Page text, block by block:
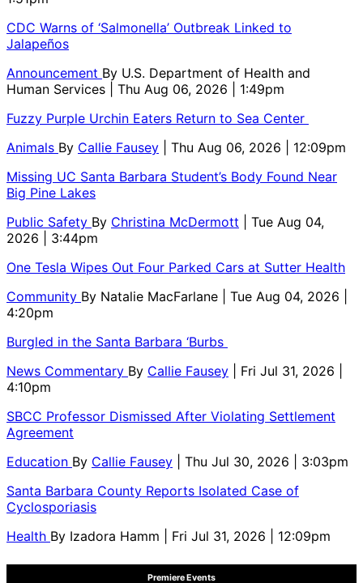
CDC Warns of ‘Salmonella’ Outbreak Linked to
Jalapeños
Announcement By U.S. Department of Health and
Human Services
| Thu Aug 06, 2026 | 1:49pm
Fuzzy Purple Urchin Eaters Return to Sea Center
Animals By Callie Fausey
| Thu Aug 06, 2026 | 12:09pm
Missing UC Santa Barbara Student’s Body Found Near
Big Pine Lakes
Public Safety By Christina McDermott
| Tue Aug 04,
2026 | 3:44pm
One Tesla Wipes Out Four Parked Cars at Sutter Health
Community By Natalie MacFarlane
| Tue Aug 04, 2026 |
4:20pm
Burgled in the Santa Barbara ‘Burbs
News Commentary By Callie Fausey
| Fri Jul 31, 2026 |
4:10pm
SBCC Professor Dismissed After Violating Settlement
Agreement
Education By Callie Fausey
| Thu Jul 30, 2026 | 3:03pm
Santa Barbara County Reports Isolated Case of
Cyclosporiasis
Health By Izadora Hamm | Fri Jul 31, 2026 | 12:09pm
Premiere Events